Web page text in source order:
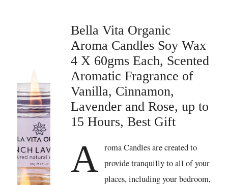
Bella Vita Organic
Aroma Candles Soy Wax
4 X 60gms Each, Scented
Aromatic Fragrance of
Vanilla, Cinnamon,
Lavender and Rose, up to
15 Hours, Best Gift
A roma Candles are created to
provide tranquilly to all of your
places, including your bedroom,